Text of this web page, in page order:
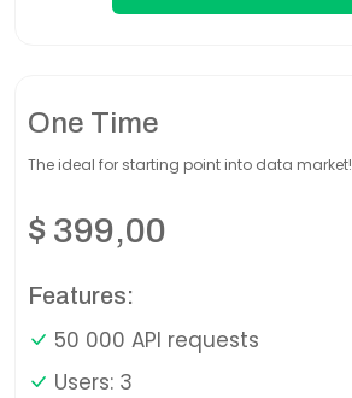
One Time
The ideal for starting point into data market!
$ 399,00
Features:
50 000 API requests
Users: 3